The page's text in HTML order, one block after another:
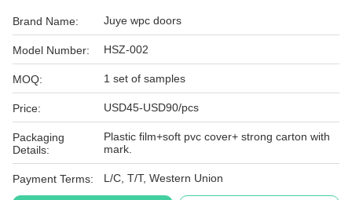
Brand Name: Juye wpc doors
Model Number: HSZ-002
MOQ: 1 set of samples
Price: USD45-USD90/pcs
Packaging
Details:
Plastic film+soft pvc cover+ strong carton with
mark.
Payment Terms: L/C, T/T, Western Union